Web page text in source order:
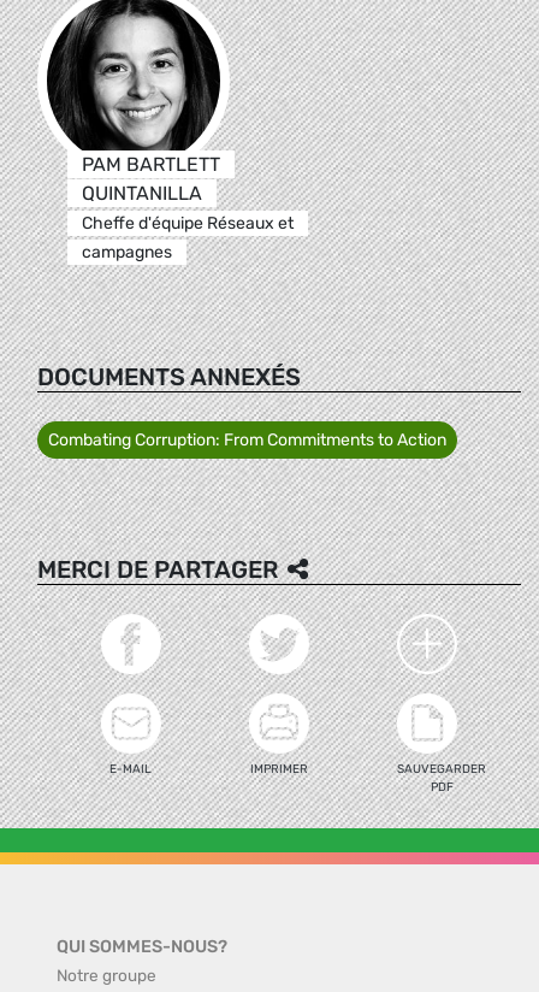
PAM BARTLETT
QUINTANILLA
Cheffe d'équipe Réseaux et
campagnes
DOCUMENTS ANNEXÉS
Combating Corruption: From Commitments to Action
MERCI DE PARTAGER
E-MAIL IMPRIMER
SAUVEGARDER
PDF
QUI SOMMES-NOUS?
Notre groupe